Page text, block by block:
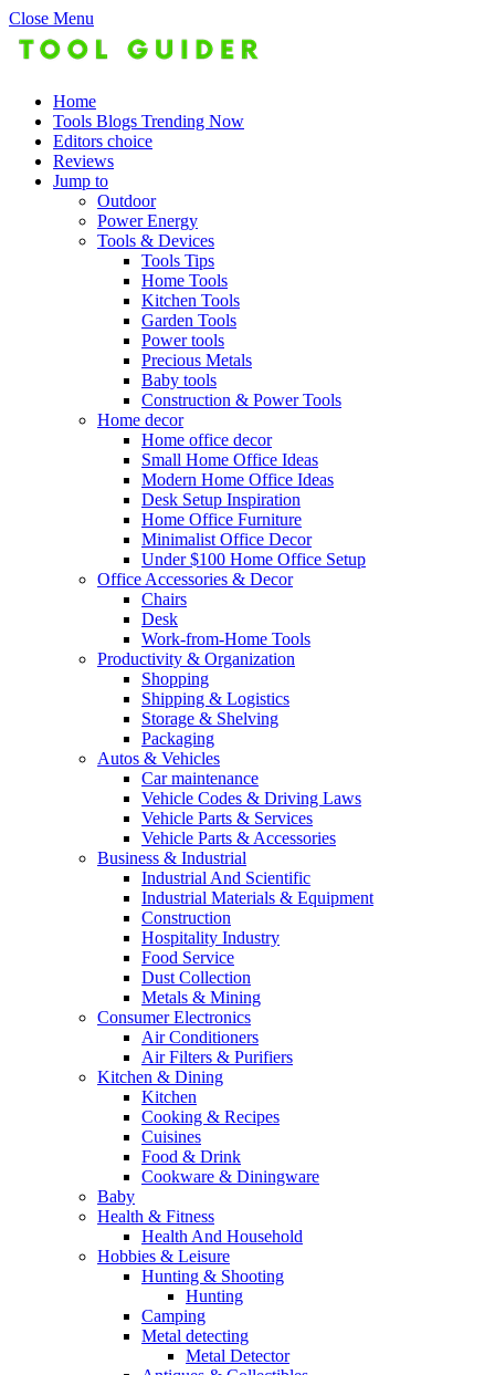
Close Menu
Home
Tools Blogs Trending Now
Editors choice
Reviews
Jump to
Outdoor
Power Energy
Tools & Devices
Tools Tips
Home Tools
Kitchen Tools
Garden Tools
Power tools
Precious Metals
Baby tools
Construction & Power Tools
Home decor
Home office decor
Small Home Office Ideas
Modern Home Office Ideas
Desk Setup Inspiration
Home Office Furniture
Minimalist Office Decor
Under $100 Home Office Setup
Office Accessories & Decor
Chairs
Desk
Work-from-Home Tools
Productivity & Organization
Shopping
Shipping & Logistics
Storage & Shelving
Packaging
Autos & Vehicles
Car maintenance
Vehicle Codes & Driving Laws
Vehicle Parts & Services
Vehicle Parts & Accessories
Business & Industrial
Industrial And Scientific
Industrial Materials & Equipment
Construction
Hospitality Industry
Food Service
Dust Collection
Metals & Mining
Consumer Electronics
Air Conditioners
Air Filters & Purifiers
Kitchen & Dining
Kitchen
Cooking & Recipes
Cuisines
Food & Drink
Cookware & Diningware
Baby
Health & Fitness
Health And Household
Hobbies & Leisure
Hunting & Shooting
Hunting
Camping
Metal detecting
Metal Detector